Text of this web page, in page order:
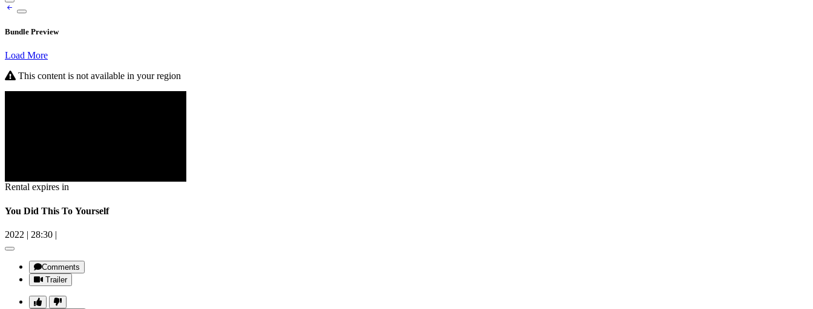
Bundle Preview
Load More
This content is not available in your region
Rental expires in
You Did This To Yourself
2022 | 28:30 |
Comments
Trailer